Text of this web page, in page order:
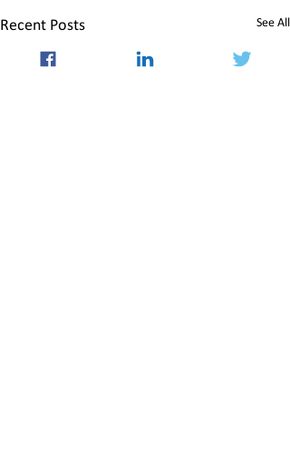
Recent Posts See All